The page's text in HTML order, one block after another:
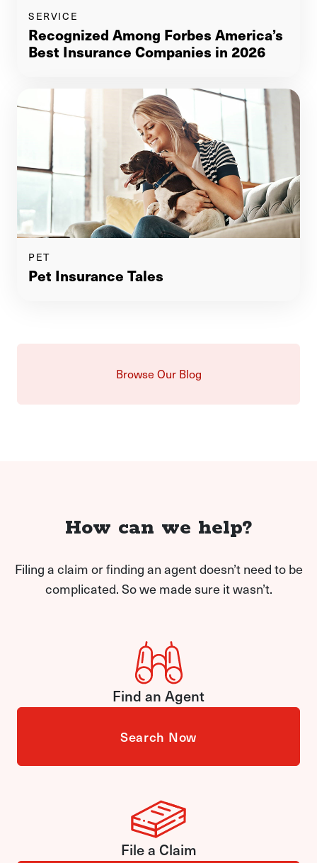
SERVICE
Recognized Among Forbes America’s
Best Insurance Companies in 2026
PET
Pet Insurance Tales
Browse Our Blog
How can we help?
Filing a claim or finding an agent doesn’t need to be
complicated. So we made sure it wasn’t.
Find an Agent
Search Now
File a Claim